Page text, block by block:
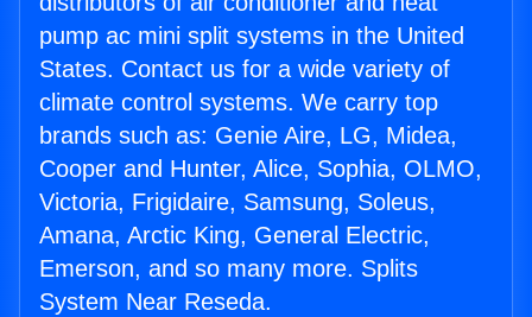
pump ac mini split systems in the United
States. Contact us for a wide variety of
climate control systems. We carry top
brands such as: Genie Aire, LG, Midea,
Cooper and Hunter, Alice, Sophia, OLMO,
Victoria, Frigidaire, Samsung, Soleus,
Amana, Arctic King, General Electric,
Emerson, and so many more. Splits
System Near Reseda.